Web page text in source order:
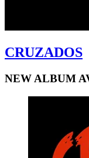
CRUZADOS
NEW ALBUM